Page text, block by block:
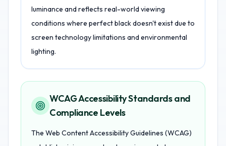
luminance and reflects real-world viewing
conditions where perfect black doesn't exist due to
screen technology limitations and environmental
lighting.
WCAG Accessibility Standards and
Compliance Levels
The Web Content Accessibility Guidelines (WCAG)